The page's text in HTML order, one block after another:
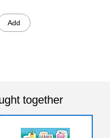
Add
together